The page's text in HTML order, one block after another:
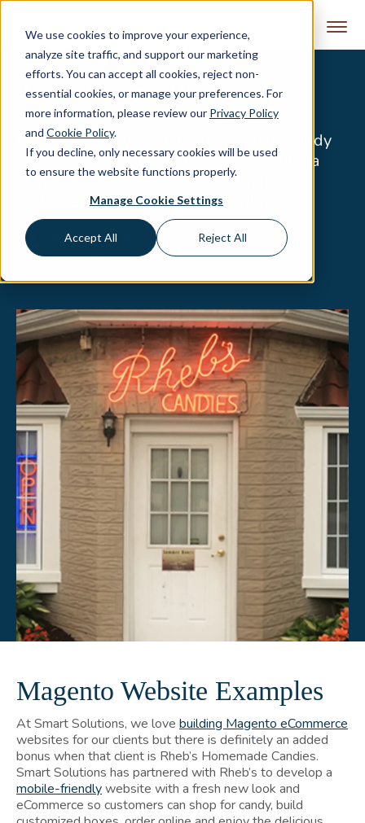
We use cookies to improve your experience,
analyze site traffic, and support our marketing
efforts. You can accept all cookies, reject non-
essential cookies, or manage your preferences. For
more information, please review our Privacy Policy
and Cookie Policy.
If you decline, only necessary cookies will be used
to ensure the website functions properly.
Manage Cookie Settings
Accept All Reject All
Skip to content
Rheb’s Magento Website
Rheb’s has been making homemade candy
since 1917. Smart Solutions is building a
new eCommerce website for Rheb's so
customers can shop and buy online.
Sharon Manderson
June 15, 2019|1 Min Read
Magento Website Examples
At Smart Solutions, we love building Magento eCommerce
websites for our clients but there is definitely an added
bonus when that client is Rheb’s Homemade Candies.
Smart Solutions has partnered with Rheb’s to develop a
mobile-friendlywebsite with a fresh new look and
eCommerce so customers can shop for candy, build